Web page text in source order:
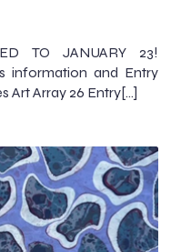
TO JANUARY 23!
information and Entry
Art Array 26 Entry[…]